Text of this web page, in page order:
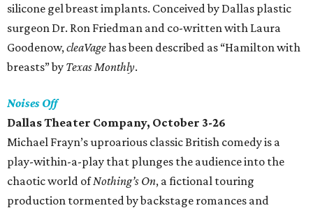
silicone gel breast implants. Conceived by Dallas plastic
surgeon Dr. Ron Friedman and co-written with Laura
Goodenow,cleaVagehas been described as “Hamilton with
breasts” by Texas Monthly.
Noises Off
Dallas Theater Company, October 3-26
Michael Frayn’s uproarious classic British comedy is a
play-within-a-play that plunges the audience into the
chaotic world ofNothing’s On, a fictional touring
production tormented by backstage romances and